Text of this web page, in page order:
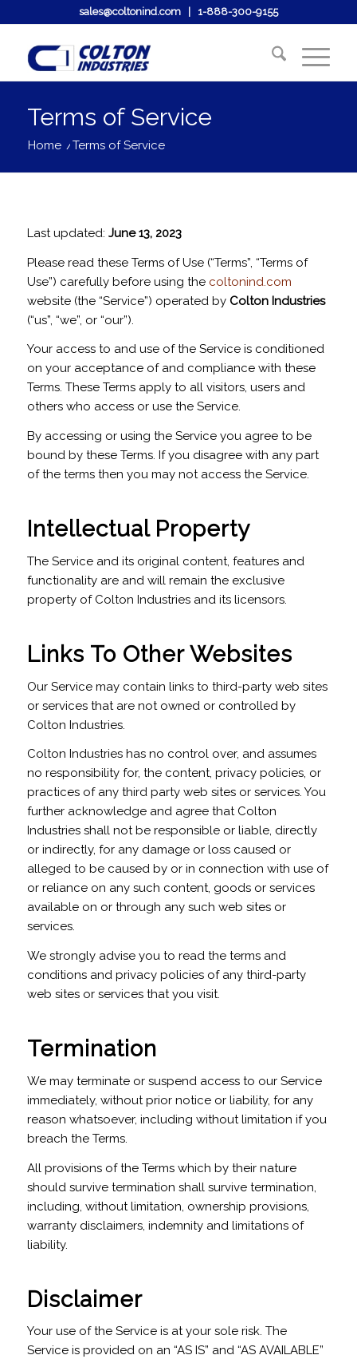
sales@coltonind.com| 1-888-300-9155
Terms of Service
Home /Terms of Service
Last updated: June 13, 2023
Please read these Terms of Use (“Terms”, “Terms of
Use”) carefully before using the coltonind.com
website (the “Service”) operated by Colton Industries
(“us”, “we”, or “our”).
Your access to and use of the Service is conditioned
on your acceptance of and compliance with these
Terms. These Terms apply to all visitors, users and
others who access or use the Service.
By accessing or using the Service you agree to be
bound by these Terms. If you disagree with any part
of the terms then you may not access the Service.
Intellectual Property
The Service and its original content, features and
functionality are and will remain the exclusive
property of Colton Industries and its licensors.
Links To Other Websites
Our Service may contain links to third-party web sites
or services that are not owned or controlled by
Colton Industries.
Colton Industries has no control over, and assumes
no responsibility for, the content, privacy policies, or
practices of any third party web sites or services. You
further acknowledge and agree that Colton
Industries shall not be responsible or liable, directly
or indirectly, for any damage or loss caused or
alleged to be caused by or in connection with use of
or reliance on any such content, goods or services
available on or through any such web sites or
services.
We strongly advise you to read the terms and
conditions and privacy policies of any third-party
web sites or services that you visit.
Termination
We may terminate or suspend access to our Service
immediately, without prior notice or liability, for any
reason whatsoever, including without limitation if you
breach the Terms.
All provisions of the Terms which by their nature
should survive termination shall survive termination,
including, without limitation, ownership provisions,
warranty disclaimers, indemnity and limitations of
liability.
Disclaimer
Your use of the Service is at your sole risk. The
Service is provided on an “AS IS” and “AS AVAILABLE”